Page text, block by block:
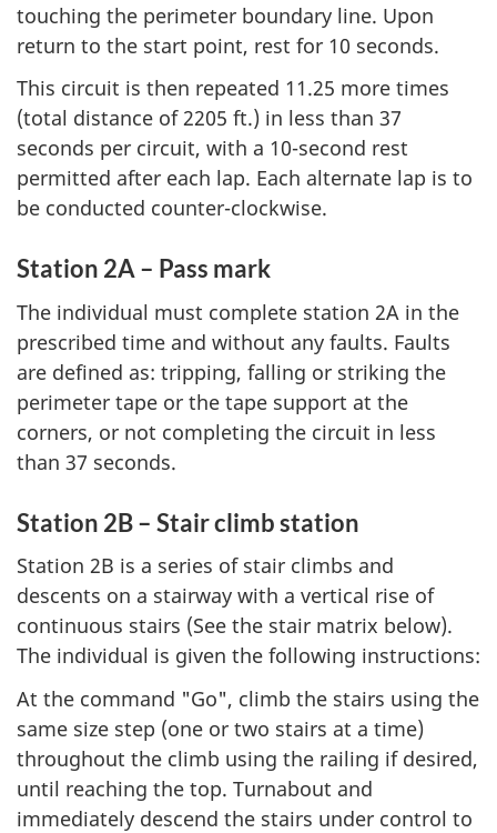
touching the perimeter boundary line. Upon
return to the start point, rest for 10 seconds.
This circuit is then repeated 11.25 more times
(total distance of 2205 ft.) in less than 37
seconds per circuit, with a 10-second rest
permitted after each lap. Each alternate lap is to
be conducted counter-clockwise.
Station 2A – Pass mark
The individual must complete station 2A in the
prescribed time and without any faults. Faults
are defined as: tripping, falling or striking the
perimeter tape or the tape support at the
corners, or not completing the circuit in less
than 37 seconds.
Station 2B – Stair climb station
Station 2B is a series of stair climbs and
descents on a stairway with a vertical rise of
continuous stairs (See the stair matrix below).
The individual is given the following instructions:
At the command "Go", climb the stairs using the
same size step (one or two stairs at a time)
throughout the climb using the railing if desired,
until reaching the top. Turnabout and
immediately descend the stairs under control to